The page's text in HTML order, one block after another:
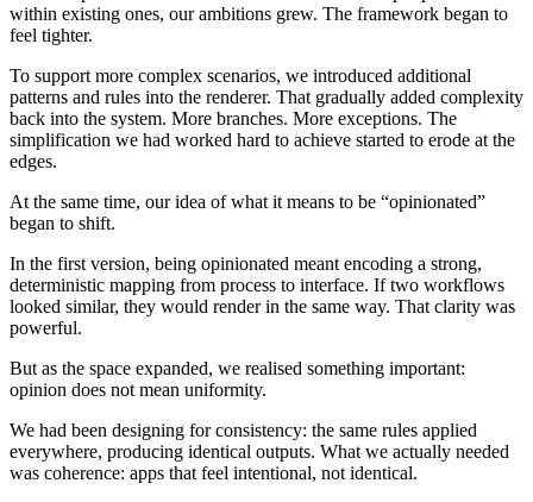
within existing ones, our ambitions grew. The framework began to
feel tighter.
To support more complex scenarios, we introduced additional
patterns and rules into the renderer. That gradually added complexity
back into the system. More branches. More exceptions. The
simplification we had worked hard to achieve started to erode at the
edges.
At the same time, our idea of what it means to be “opinionated”
began to shift.
In the first version, being opinionated meant encoding a strong,
deterministic mapping from process to interface. If two workflows
looked similar, they would render in the same way. That clarity was
powerful.
But as the space expanded, we realised something important:
opinion does not mean uniformity.
We had been designing for consistency: the same rules applied
everywhere, producing identical outputs. What we actually needed
was coherence: apps that feel intentional, not identical.